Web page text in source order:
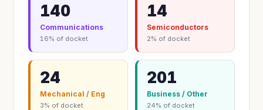
140
Communications
16% of docket
14
Semiconductors
2% of docket
24
Mechanical / Eng
3% of docket
201
Business / Other
24% of docket